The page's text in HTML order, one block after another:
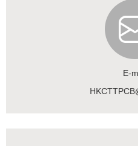
E-